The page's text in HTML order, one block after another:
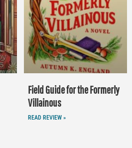
Field Guide for the Formerly
Villainous
READ REVIEW »